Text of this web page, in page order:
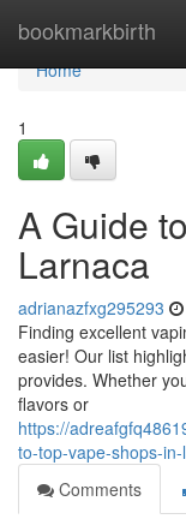
bookmarkbirth
Home
Home
1
A Guide
Larnaca
adrianazfxg295293
Finding excellent
easier! Our list
provides. Whether
flavors or
https://
to-top-vape-shops-
Comments